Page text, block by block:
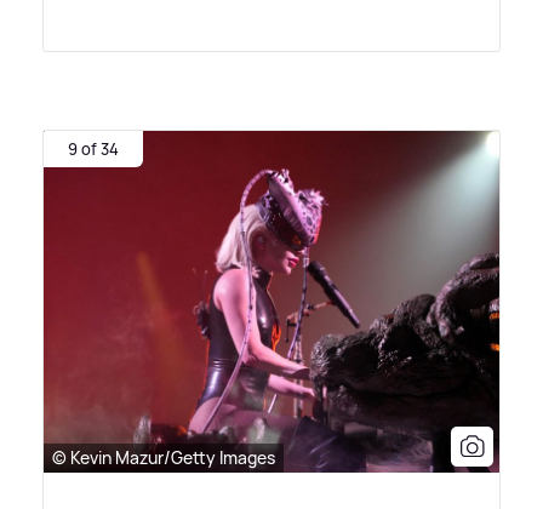
9 of 34
© Kevin Mazur/Getty Images